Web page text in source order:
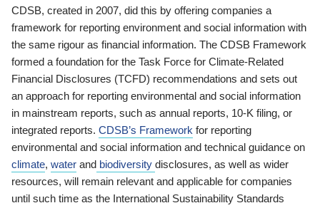
CDSB, created in 2007, did this by offering companies a
framework for reporting environment and social information with
the same rigour as financial information. The CDSB Framework
formed a foundation for the Task Force for Climate-Related
Financial Disclosures (TCFD) recommendations and sets out
an approach for reporting environmental and social information
in mainstream reports, such as annual reports, 10-K filing, or
integrated reports. CDSB’s Framework for reporting
environmental and social information and technical guidance on
climate, water and biodiversity disclosures, as well as wider
resources, will remain relevant and applicable for companies
until such time as the International Sustainability Standards